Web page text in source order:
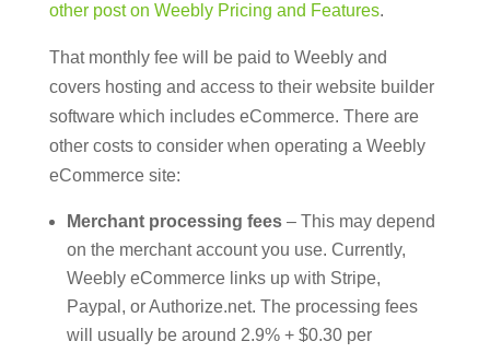
other post on Weebly Pricing and Features.
That monthly fee will be paid to Weebly and
covers hosting and access to their website builder
software which includes eCommerce. There are
other costs to consider when operating a Weebly
eCommerce site:
Merchant processing fees– This may depend
on the merchant account you use. Currently,
Weebly eCommerce links up with Stripe,
Paypal, or Authorize.net. The processing fees
will usually be around 2.9% + $0.30 per